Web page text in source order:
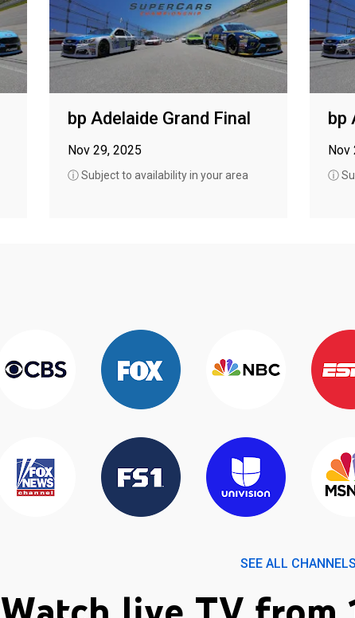
bp Adelaide Grand Final
Nov 29, 2025
ⓘ Subject to availability in your area
bp
Nov
ⓘ
SEE ALL CHANNELS